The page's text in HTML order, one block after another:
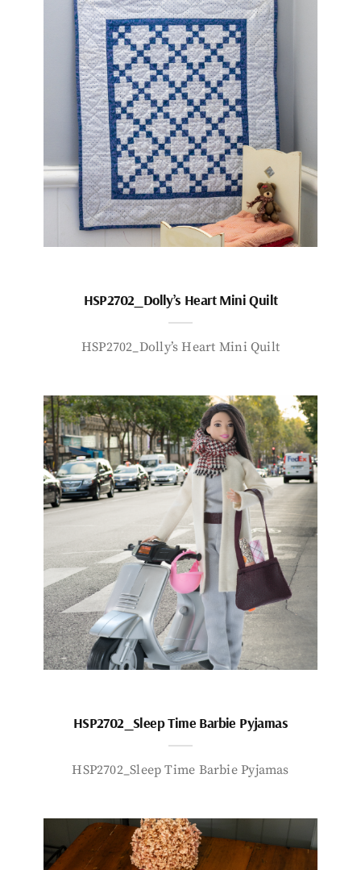
HSP2702_Dolly’s Heart Mini Quilt
HSP2702_Dolly’s Heart Mini Quilt
HSP2702_Sleep Time Barbie Pyjamas
HSP2702_Sleep Time Barbie Pyjamas